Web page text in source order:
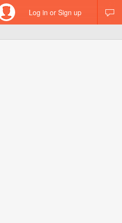
Log in or Sign up